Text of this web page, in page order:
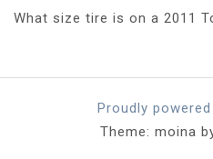
What size tire is on a 2011
Proudly
Theme: moina